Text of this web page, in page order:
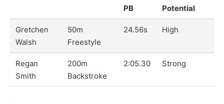
PB
Potential
Gretchen
Walsh
50m
Freestyle
24.56s High
Regan
Smith
200m
Backstroke
2:05.30 Strong